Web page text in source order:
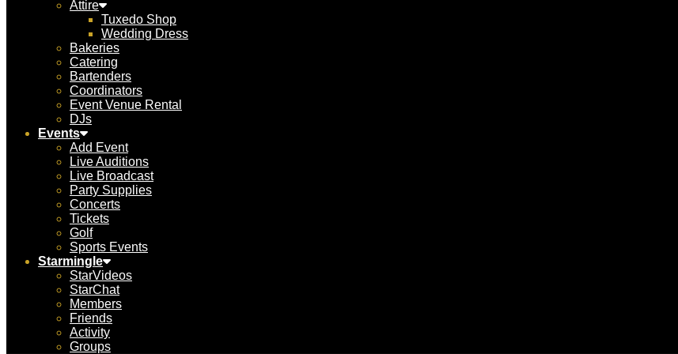
Attire
Tuxedo Shop
Wedding Dress
Bakeries
Catering
Bartenders
Coordinators
Event Venue Rental
DJs
Events
Add Event
Live Auditions
Live Broadcast
Party Supplies
Concerts
Tickets
Golf
Sports Events
Starmingle
StarVideos
StarChat
Members
Friends
Activity
Groups